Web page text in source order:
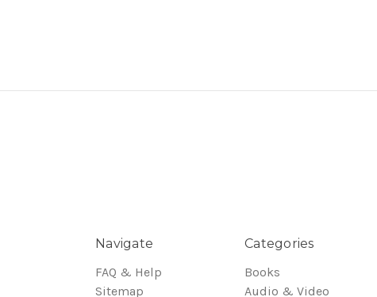
Navigate
FAQ & Help
Sitemap
Categories
Books
Audio & Video